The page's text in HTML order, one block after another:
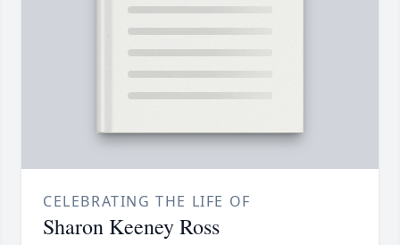
CELEBRATING THE LIFE OF
Sharon Keeney Ross